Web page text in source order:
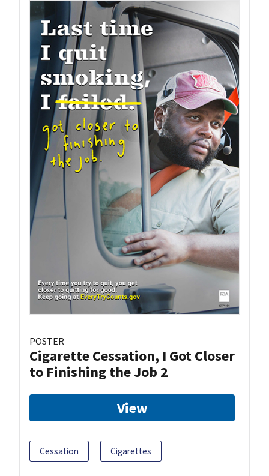
POSTER
Cigarette Cessation, I Got Closer
to Finishing the Job 2
View
Cessation Cigarettes